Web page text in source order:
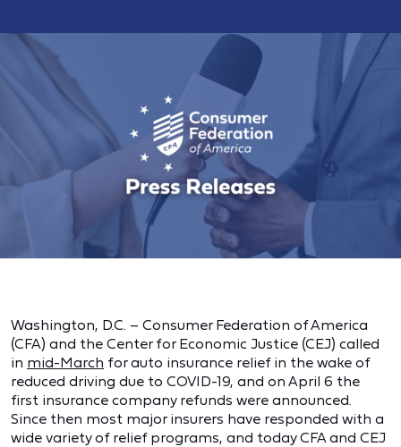
Washington, D.C. – Consumer Federation of America
(CFA) and the Center for Economic Justice (CEJ) called
in mid-March for auto insurance relief in the wake of
reduced driving due to COVID-19, and on April 6 the
first insurance company refunds were announced.
Since then most major insurers have responded with a
wide variety of relief programs, and today CFA and CEJ